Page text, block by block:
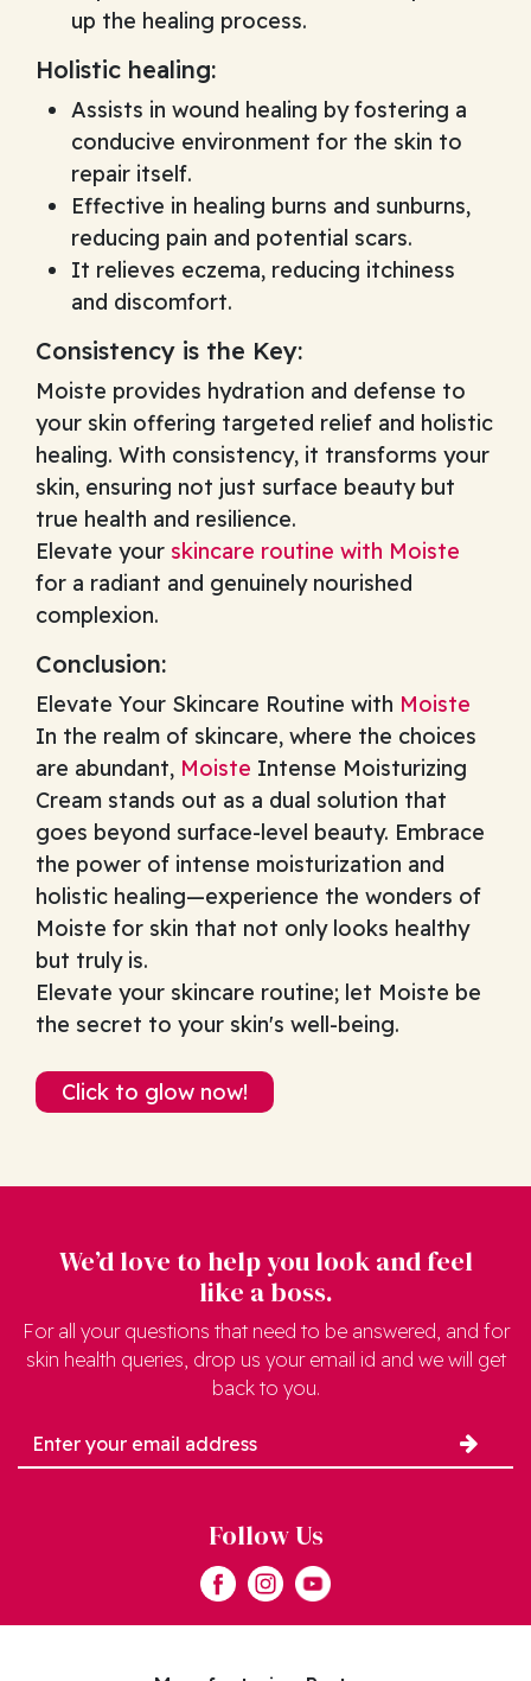
up the healing process.
Holistic healing:
Assists in wound healing by fostering a
conducive environment for the skin to
repair itself.
Effective in healing burns and sunburns,
reducing pain and potential scars.
It relieves eczema, reducing itchiness
and discomfort.
Consistency is the Key:
Moiste provides hydration and defense to
your skin offering targeted relief and holistic
healing. With consistency, it transforms your
skin, ensuring not just surface beauty but
true health and resilience.
Elevate your skincare routine with Moiste
for a radiant and genuinely nourished
complexion.
Conclusion:
Elevate Your Skincare Routine with Moiste
In the realm of skincare, where the choices
are abundant, Moiste Intense Moisturizing
Cream stands out as a dual solution that
goes beyond surface-level beauty. Embrace
the power of intense moisturization and
holistic healing—experience the wonders of
Moiste for skin that not only looks healthy
but truly is.
Elevate your skincare routine; let Moiste be
the secret to your skin's well-being.
Click to glow now!
We’d love to help you look and feel
like a boss.
For all your questions that need to be answered, and for
skin health queries, drop us your email id and we will get
back to you.
Follow Us